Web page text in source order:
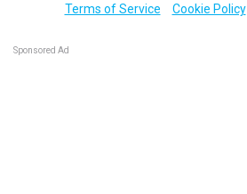
Terms of Service
Cookie Policy
Sponsored Ad